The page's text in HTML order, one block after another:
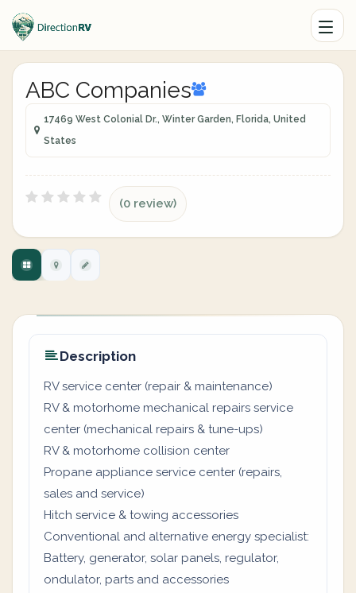
ABC Companies
17469 West Colonial Dr., Winter Garden, Florida, United
States
(0 review)
Description
RV service center (repair & maintenance)
RV & motorhome mechanical repairs service
center (mechanical repairs & tune-ups)
RV & motorhome collision center
Propane appliance service center (repairs,
sales and service)
Hitch service & towing accessories
Conventional and alternative energy specialist:
Battery, generator, solar panels, regulator,
ondulator, parts and accessories